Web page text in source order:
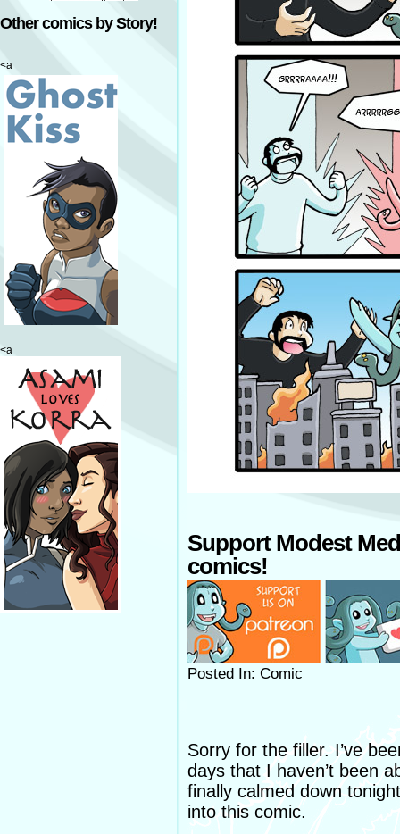
Other comics by Story!
<a
<a
Support Modest
comics!
Posted In: Comic
Sorry for the filler. I’ve
days that I haven’t been
finally calmed down
into this comic.